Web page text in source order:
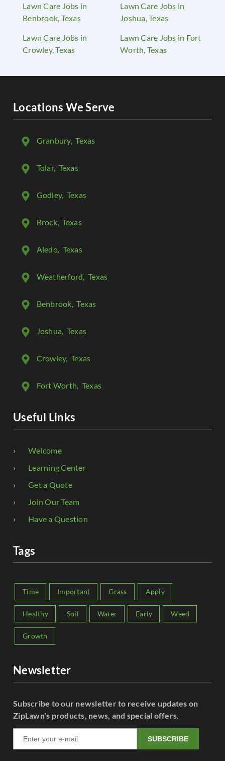
Lawn Care Jobs in
Benbrook, Texas
Lawn Care Jobs in
Joshua, Texas
Lawn Care Jobs in
Crowley, Texas
Lawn Care Jobs in Fort
Worth, Texas
Locations We Serve
Granbury, Texas
Tolar, Texas
Godley, Texas
Brock, Texas
Aledo, Texas
Weatherford, Texas
Benbrook, Texas
Joshua, Texas
Crowley, Texas
Fort Worth, Texas
Useful Links
Welcome
Learning Center
Get a Quote
Join Our Team
Have a Question
Tags
Time Important Grass Apply
Healthy Soil Water Early Weed
Growth
Newsletter
Subscribe to our newsletter to receive updates on
ZipLawn's products, news, and special offers.
SUBSCRIBE